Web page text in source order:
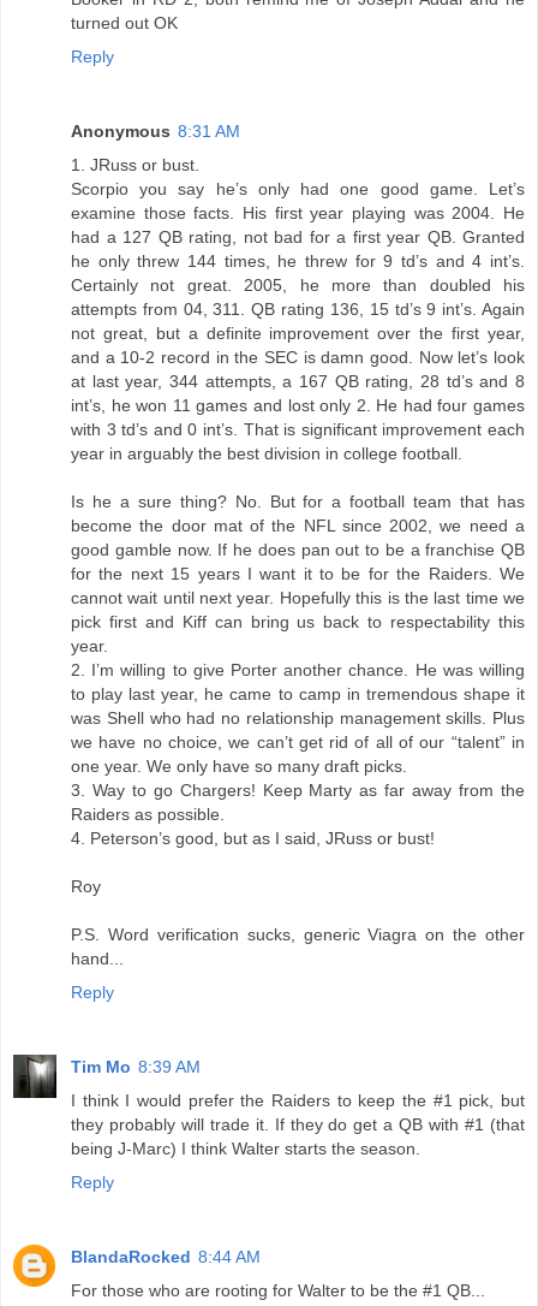
turned out OK
Reply
Anonymous 8:31 AM
1. JRuss or bust.
Scorpio you say he’s only had one good game. Let’s
examine those facts. His first year playing was 2004. He
had a 127 QB rating, not bad for a first year QB. Granted
he only threw 144 times, he threw for 9 td’s and 4 int’s.
Certainly not great. 2005, he more than doubled his
attempts from 04, 311. QB rating 136, 15 td’s 9 int’s. Again
not great, but a definite improvement over the first year,
and a 10-2 record in the SEC is damn good. Now let’s look
at last year, 344 attempts, a 167 QB rating, 28 td’s and 8
int’s, he won 11 games and lost only 2. He had four games
with 3 td’s and 0 int’s. That is significant improvement each
year in arguably the best division in college football.
Is he a sure thing? No. But for a football team that has
become the door mat of the NFL since 2002, we need a
good gamble now. If he does pan out to be a franchise QB
for the next 15 years I want it to be for the Raiders. We
cannot wait until next year. Hopefully this is the last time we
pick first and Kiff can bring us back to respectability this
year.
2. I’m willing to give Porter another chance. He was willing
to play last year, he came to camp in tremendous shape it
was Shell who had no relationship management skills. Plus
we have no choice, we can’t get rid of all of our “talent” in
one year. We only have so many draft picks.
3. Way to go Chargers! Keep Marty as far away from the
Raiders as possible.
4. Peterson’s good, but as I said, JRuss or bust!
Roy
P.S. Word verification sucks, generic Viagra on the other
hand...
Reply
Tim Mo 8:39 AM
I think I would prefer the Raiders to keep the #1 pick, but
they probably will trade it. If they do get a QB with #1 (that
being J-Marc) I think Walter starts the season.
Reply
BlandaRocked 8:44 AM
For those who are rooting for Walter to be the #1 QB...